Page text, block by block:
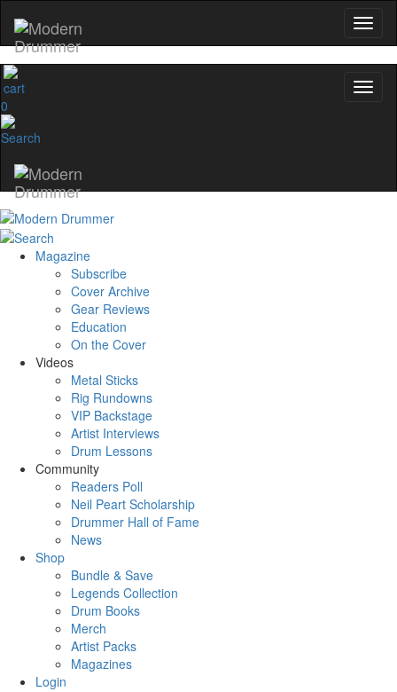
0
Magazine
Subscribe
Cover Archive
Gear Reviews
Education
On the Cover
Videos
Metal Sticks
Rig Rundowns
VIP Backstage
Artist Interviews
Drum Lessons
Community
Readers Poll
Neil Peart Scholarship
Drummer Hall of Fame
News
Shop
Bundle & Save
Legends Collection
Drum Books
Merch
Artist Packs
Magazines
Login